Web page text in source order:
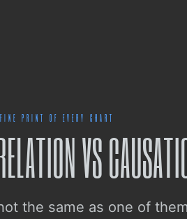
PRINT OF EVERY CHART
VS
the same as one of them